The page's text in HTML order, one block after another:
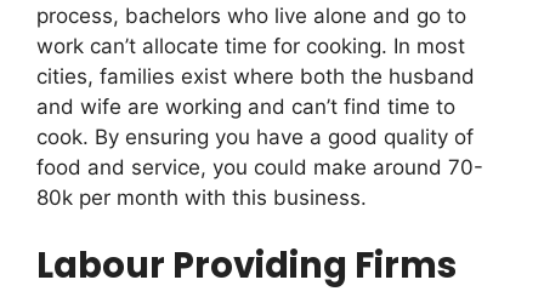
process, bachelors who live alone and go to
work can’t allocate time for cooking. In most
cities, families exist where both the husband
and wife are working and can’t find time to
cook. By ensuring you have a good quality of
food and service, you could make around 70-
80k per month with this business.
Labour Providing Firms